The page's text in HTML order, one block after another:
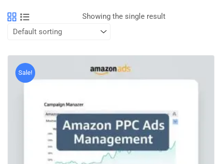
Showing the single result
Sale!